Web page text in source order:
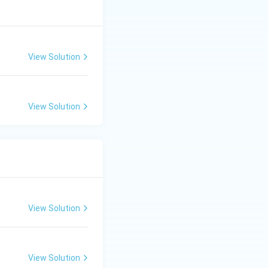
View Solution
View Solution
View Solution
View Solution